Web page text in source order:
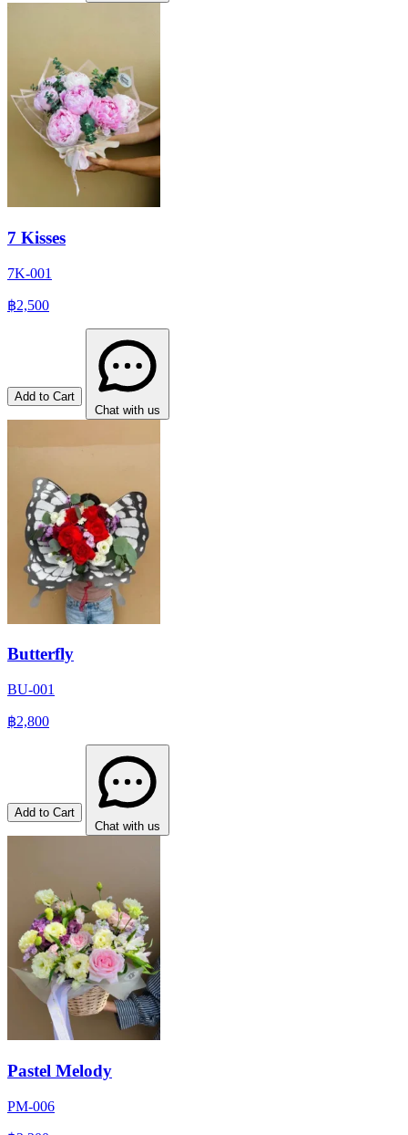
7 Kisses
7K-001
฿2,500
Add to Cart
Chat with us
Butterfly
BU-001
฿2,800
Add to Cart
Chat with us
Pastel Melody
PM-006